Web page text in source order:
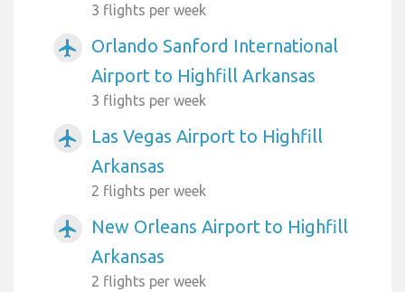
3 flights per week
airplanemode_active
Orlando Sanford International
Airport to Highfill Arkansas
3 flights per week
airplanemode_active
Las Vegas Airport to Highfill
Arkansas
2 flights per week
airplanemode_active
New Orleans Airport to Highfill
Arkansas
2 flights per week